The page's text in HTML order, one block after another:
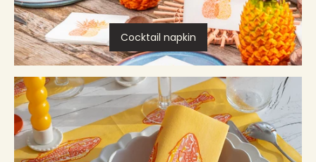
Cocktail napkin